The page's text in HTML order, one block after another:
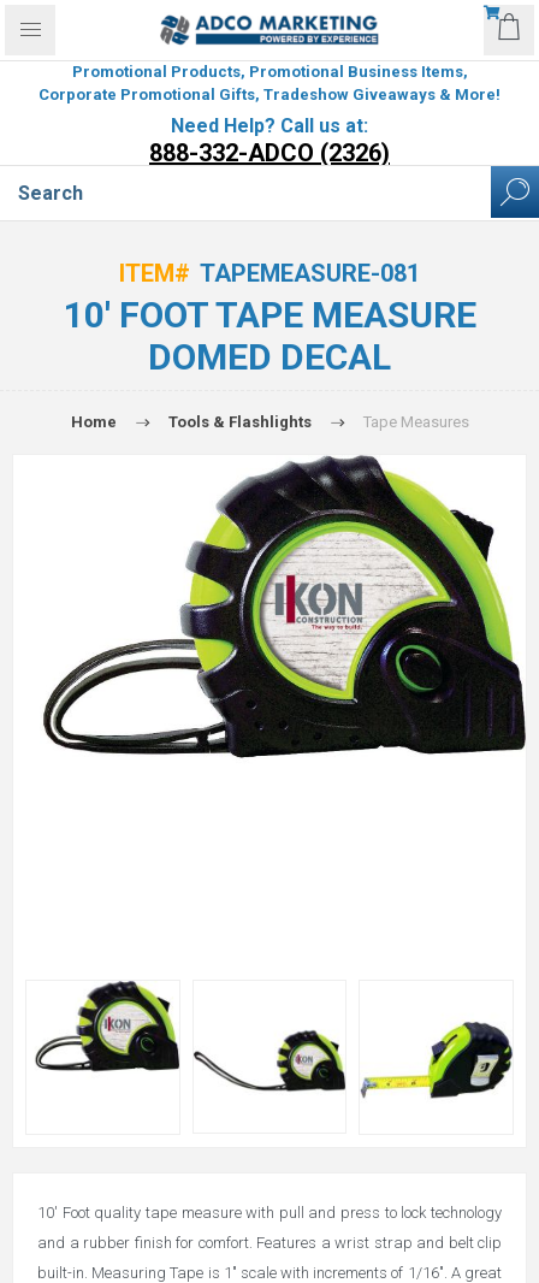
Promotional Products, Promotional Business Items,
Corporate Promotional Gifts, Tradeshow Giveaways & More!
Need Help? Call us at:
888-332-ADCO (2326)
ITEM# TAPEMEASURE-081
10' FOOT TAPE MEASURE
DOMED DECAL
Home Tools & Flashlights Tape Measures
10' Foot quality tape measure with pull and press to lock technology
and a rubber finish for comfort. Features a wrist strap and belt clip
built-in. Measuring Tape is 1" scale with increments of 1/16". A great